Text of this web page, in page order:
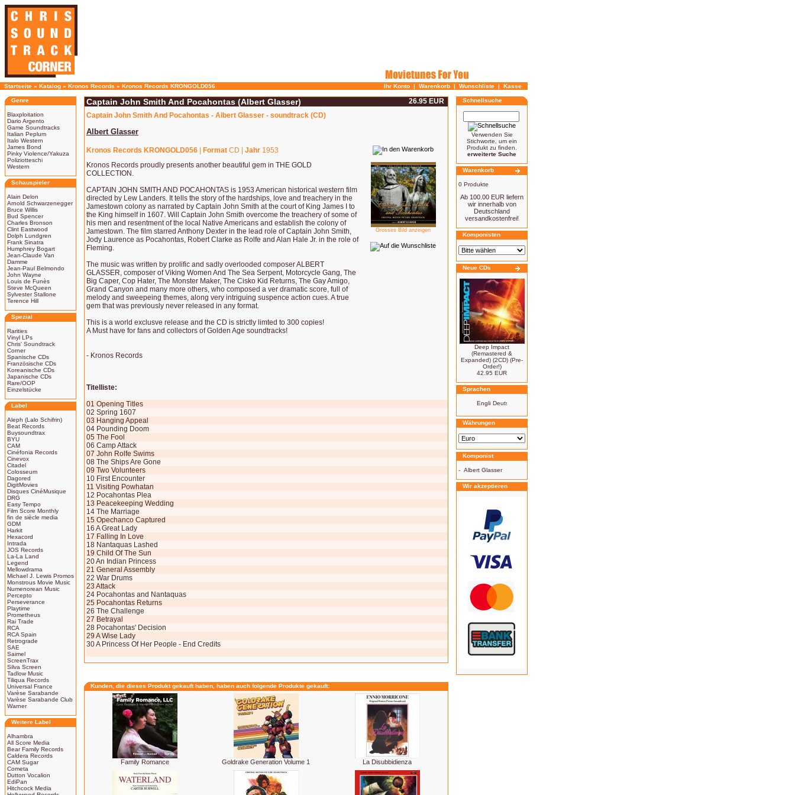
Startseite » Katalog » Kronos Records » Kronos Records KRONGOLD056 Ihr Konto | Warenkorb | Wunschliste | Kasse
Genre
Blaxploitation
Dario Argento
Game Soundtracks
Italian Peplum
Italo Western
James Bond
Pinky Violence/Yakuza
Poliziotteschi
Western
Schauspieler
Alain Delon
Arnold Schwarzenegger
Bruce Willis
Bud Spencer
Charles Bronson
Clint Eastwood
Dolph Lundgren
Frank Sinatra
Humphrey Bogart
Jean-Claude Van
Damme
Jean-Paul Belmondo
John Wayne
Louis de Funès
Steve McQueen
Sylvester Stallone
Terence Hill
Spezial
Rarities
Vinyl LPs
Chris' Soundtrack
Corner
Spanische CDs
Französische CDs
Koreanische CDs
Japanische CDs
Rare/OOP
Einzelstücke
Label
Aleph (Lalo Schifrin)
Beat Records
Buysoundtrax
BYU
CAM
Cinéfonia Records
Cinevox
Citadel
Colosseum
Dagored
DigitMovies
Disques CinéMusique
DRG
Easy Tempo
Film Score Monthly
fin de siècle media
GDM
Harkit
Hexacord
Intrada
JOS Records
La-La Land
Legend
Mellowdrama
Michael J. Lewis Promos
Monstrous Movie Music
Numenorean Music
Percepto
Perseverance
Playtime
Prometheus
Rai Trade
RCA
RCA Spain
Retrograde
SAE
Saimel
ScreenTrax
Silva Screen
Tadlow Music
Tiliqua Records
Universal France
Varèse Sarabande
Varèse Sarabande Club
Warner
Weitere Label
Alhambra
All Score Media
Bear Family Records
Caldera Records
CAM Sugar
Cometa
Dutton Vocalion
EdiPan
Hitchcock Media
Captain John Smith And Pocahontas (Albert Glasser)
26.95 EUR
Captain John Smith And Pocahontas - Albert Glasser - soundtrack (CD)
Albert Glasser
Kronos Records KRONGOLD056 Format CD | Jahr 1953
Kronos Records proudly presents another beautiful gem in THE GOLD
COLLECTION.
CAPTAIN JOHN SMITH AND POCAHONTAS is 1953 American historical western film
directed by Lew Landers. It tells the story of the hardships, love and treachery in the
Jamestown colony as narrated by Captain John Smith at the court of King James I to
the King himself in 1607. Will Captain John Smith overcome the treachery of some of
his men and resentment of the local Native Americans and establish the colony of
Jamestown. The film starred Anthony Dexter in the lead role of Captain John Smith,
Jody Laurence as Pocahontas, Robert Clarke as Rolfe and Alan Hale Jr. in the role of
Fleming.
The music was written by prolific and sadly overlooded composer ALBERT
GLASSER, composer of Viking Women And The Sea Serpent, Motorcycle Gang, The
Big Caper, Cop Hater, The Monster Maker, The Cisko Kid Returns, The Gay Amigo,
Grand Canyon and many more others, who composed a ver dramatic score, full of
melody and sweepeing themes, along very intriguing suspence action cues. A true
gem that was previously never released in any format.
This is a world exclusve release and the CD is strictly limted to 300 copies!
A Must have for fans and collectors of Golden Age soundtracks!
- Kronos Records
Grosses Bild anzeigen
Titelliste:
01 Opening Titles
02 Spring 1607
03 Hanging Appeal
04 Pounding Doom
05 The Fool
06 Camp Attack
07 John Rolfe Swims
08 The Ships Are Gone
09 Two Volunteers
10 First Encounter
11 Visiting Powhatan
12 Pocahontas Plea
13 Peacekeeping Wedding
14 The Marriage
15 Opechanco Captured
16 A Great Lady
17 Falling In Love
18 Nantaquas Lashed
19 Child Of The Sun
20 An Indian Princess
21 General Assembly
22 War Drums
23 Attack
24 Pocahontas and Nantaquas
25 Pocahontas Returns
26 The Challenge
27 Betrayal
28 Pocahontas' Decision
29 A Wise Lady
30 A Princess Of Her People - End Credits
Kunden, die dieses Produkt gekauft haben, haben auch folgende Produkte gekauft:
Family Romance Goldrake Generation Volume 1 La Disubbidienza
Schnellsuche
Verwenden Sie
Stichworte, um ein
Produkt zu finden.
erweiterte Suche
Warenkorb
0 Produkte
Ab 100.00 EUR liefern
wir innerhalb von
Deutschland
versandkostenfrei!
Komponisten
Neue CDs
Deep Impact
(Remastered &
Expanded) (2CD) (Pre-
Order!)
42.95 EUR
Sprachen
Währungen
Komponist
- Albert Glasser
Wir akzeptieren